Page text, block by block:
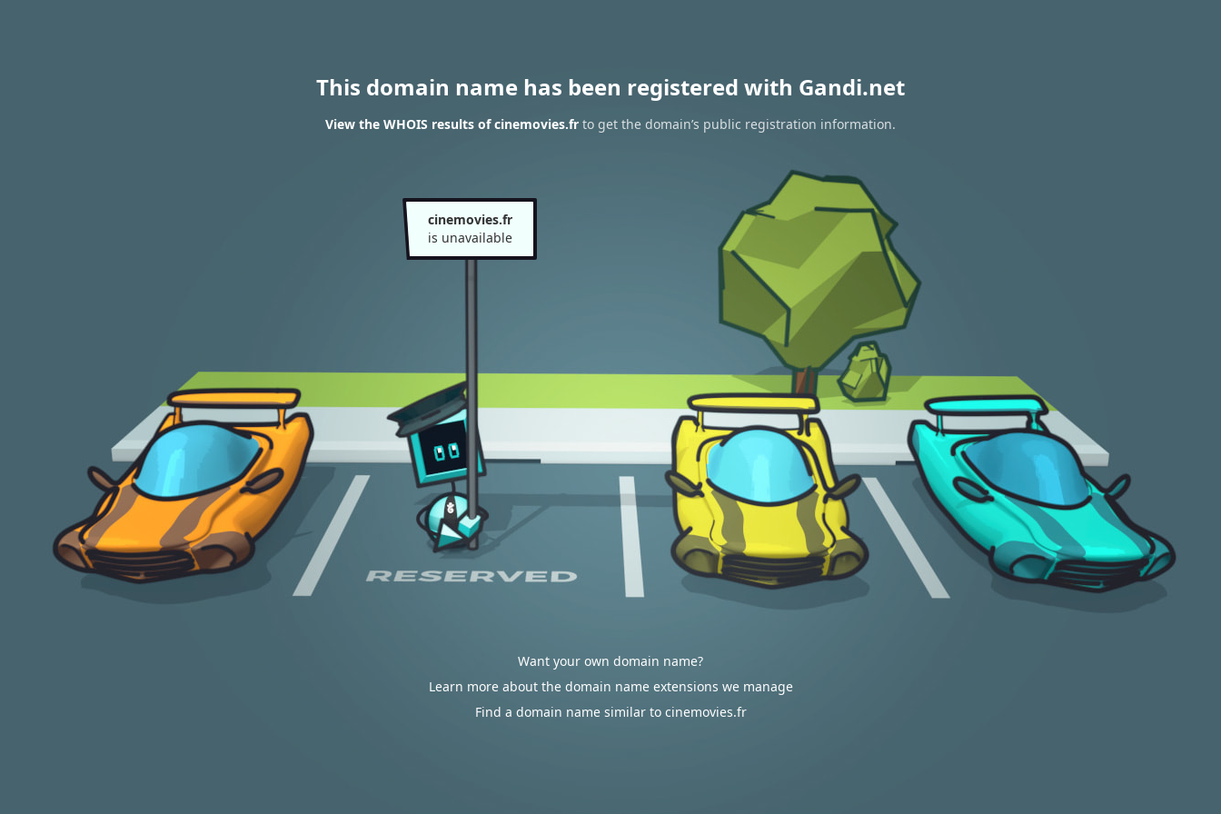
This domain name has been registered with Gandi.net
View the WHOIS results of cinemovies.fr to get the domain’s public registration information.
cinemovies.fr
is unavailable
Want your own domain name?
Learn more about the domain name extensions we manage
Find a domain name similar to cinemovies.fr